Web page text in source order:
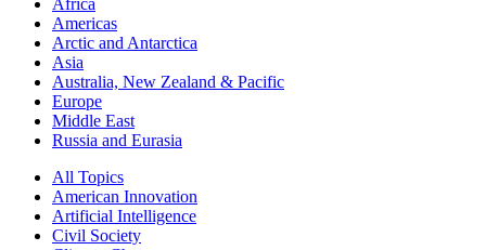
Africa
Americas
Arctic and Antarctica
Asia
Australia, New Zealand & Pacific
Europe
Middle East
Russia and Eurasia
All Topics
American Innovation
Artificial Intelligence
Civil Society